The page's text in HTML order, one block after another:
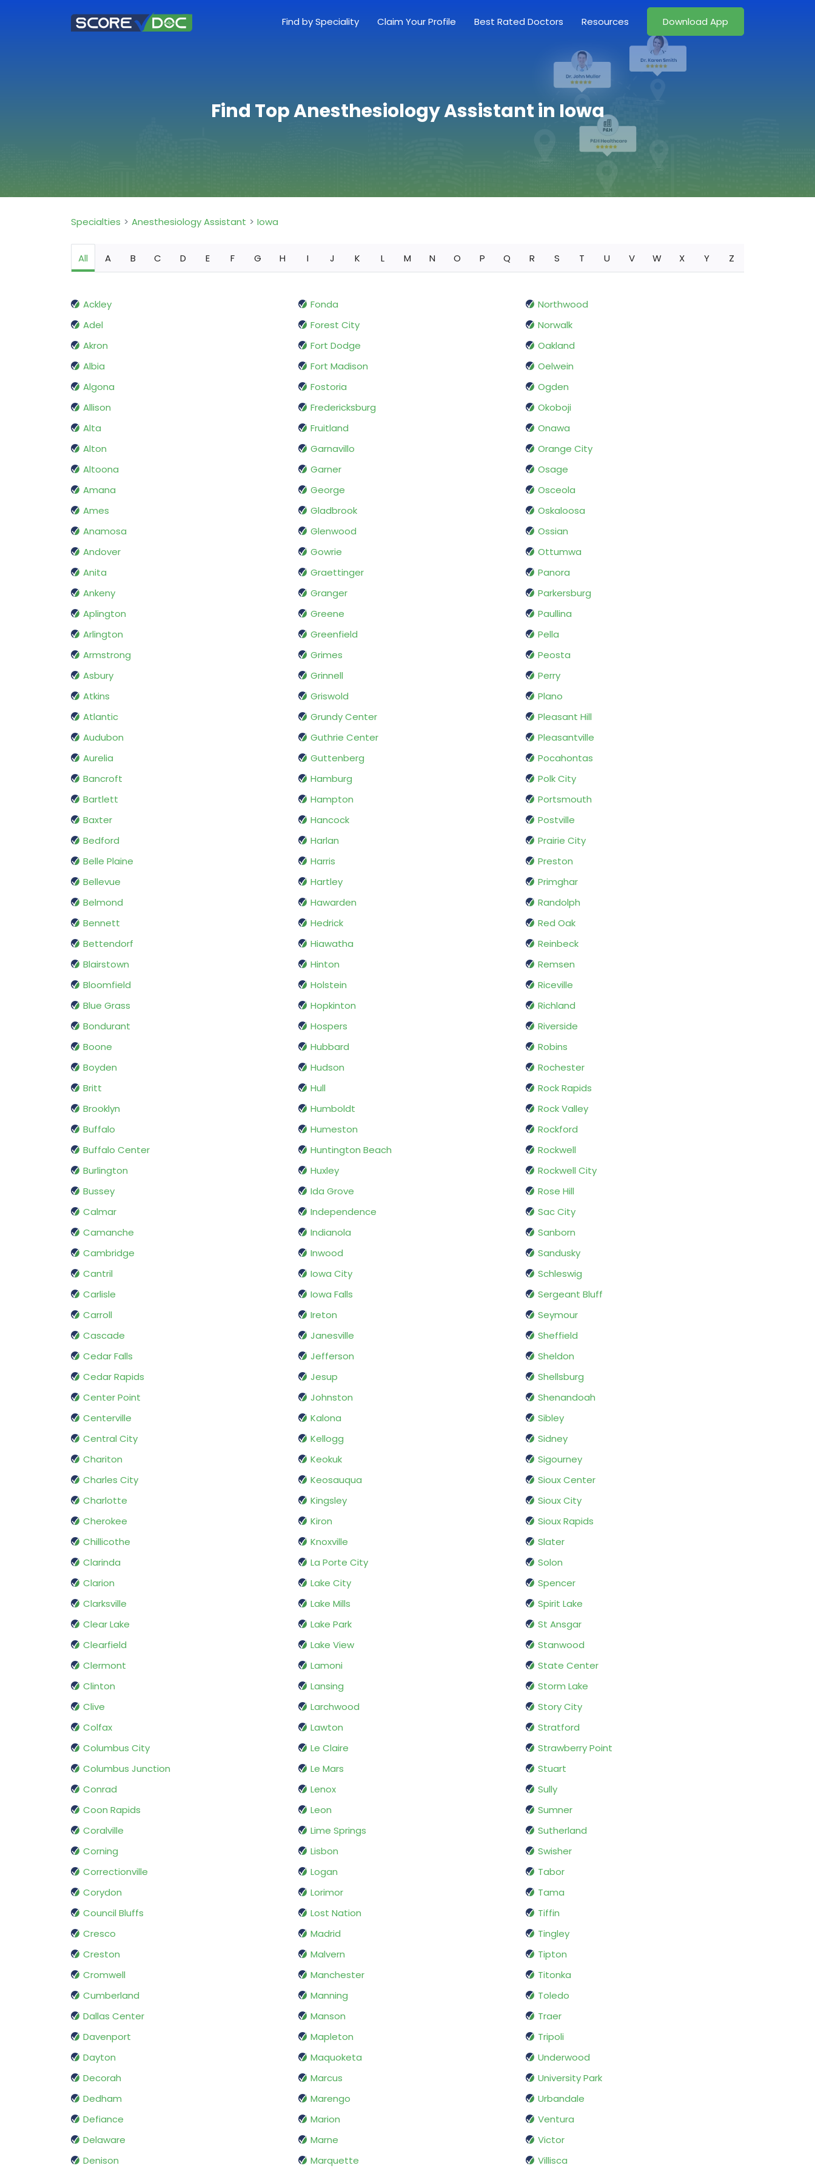
Find by Speciality Claim Your Profile Best Rated Doctors Resources Download App
Find Top Anesthesiology Assistant in Iowa
Specialties Anesthesiology Assistant Iowa
All A B C D E F G H I J K L M N O P Q R S T U V W X Y Z
Ackley
Adel
Akron
Albia
Algona
Allison
Alta
Alton
Altoona
Amana
Ames
Anamosa
Andover
Anita
Ankeny
Aplington
Arlington
Armstrong
Asbury
Atkins
Atlantic
Audubon
Aurelia
Bancroft
Bartlett
Baxter
Bedford
Belle Plaine
Bellevue
Belmond
Bennett
Bettendorf
Blairstown
Bloomfield
Blue Grass
Bondurant
Boone
Boyden
Britt
Brooklyn
Buffalo
Buffalo Center
Burlington
Bussey
Calmar
Camanche
Cambridge
Cantril
Carlisle
Carroll
Cascade
Cedar Falls
Cedar Rapids
Center Point
Centerville
Central City
Chariton
Charles City
Charlotte
Cherokee
Chillicothe
Clarinda
Clarion
Clarksville
Clear Lake
Clearfield
Clermont
Clinton
Clive
Colfax
Columbus City
Columbus Junction
Conrad
Coon Rapids
Coralville
Corning
Correctionville
Corydon
Council Bluffs
Cresco
Creston
Cromwell
Cumberland
Dallas Center
Davenport
Dayton
Decorah
Dedham
Defiance
Delaware
Denison
Fonda
Forest City
Fort Dodge
Fort Madison
Fostoria
Fredericksburg
Fruitland
Garnavillo
Garner
George
Gladbrook
Glenwood
Gowrie
Graettinger
Granger
Greene
Greenfield
Grimes
Grinnell
Griswold
Grundy Center
Guthrie Center
Guttenberg
Hamburg
Hampton
Hancock
Harlan
Harris
Hartley
Hawarden
Hedrick
Hiawatha
Hinton
Holstein
Hopkinton
Hospers
Hubbard
Hudson
Hull
Humboldt
Humeston
Huntington Beach
Huxley
Ida Grove
Independence
Indianola
Inwood
Iowa City
Iowa Falls
Ireton
Janesville
Jefferson
Jesup
Johnston
Kalona
Kellogg
Keokuk
Keosauqua
Kingsley
Kiron
Knoxville
La Porte City
Lake City
Lake Mills
Lake Park
Lake View
Lamoni
Lansing
Larchwood
Lawton
Le Claire
Le Mars
Lenox
Leon
Lime Springs
Lisbon
Logan
Lorimor
Lost Nation
Madrid
Malvern
Manchester
Manning
Manson
Mapleton
Maquoketa
Marcus
Marengo
Marion
Marne
Marquette
Northwood
Norwalk
Oakland
Oelwein
Ogden
Okoboji
Onawa
Orange City
Osage
Osceola
Oskaloosa
Ossian
Ottumwa
Panora
Parkersburg
Paullina
Pella
Peosta
Perry
Plano
Pleasant Hill
Pleasantville
Pocahontas
Polk City
Portsmouth
Postville
Prairie City
Preston
Primghar
Randolph
Red Oak
Reinbeck
Remsen
Riceville
Richland
Riverside
Robins
Rochester
Rock Rapids
Rock Valley
Rockford
Rockwell
Rockwell City
Rose Hill
Sac City
Sanborn
Sandusky
Schleswig
Sergeant Bluff
Seymour
Sheffield
Sheldon
Shellsburg
Shenandoah
Sibley
Sidney
Sigourney
Sioux Center
Sioux City
Sioux Rapids
Slater
Solon
Spencer
Spirit Lake
St Ansgar
Stanwood
State Center
Storm Lake
Story City
Stratford
Strawberry Point
Stuart
Sully
Sumner
Sutherland
Swisher
Tabor
Tama
Tiffin
Tingley
Tipton
Titonka
Toledo
Traer
Tripoli
Underwood
University Park
Urbandale
Ventura
Victor
Villisca